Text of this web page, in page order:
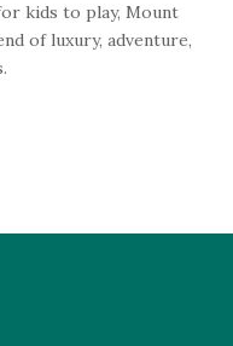
kids to play, Mount
of luxury, adventure,